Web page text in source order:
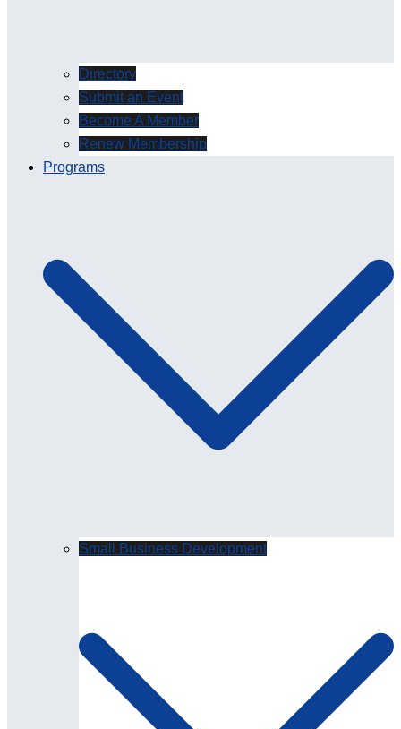
Directory
Submit an Event
Become A Member
Renew Membership
Programs
Small Business Development